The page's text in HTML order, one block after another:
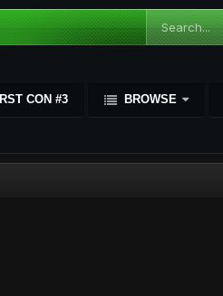
RST CON #3 BROWSE